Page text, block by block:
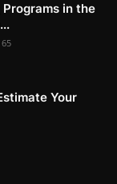
Programs in the
65
Your